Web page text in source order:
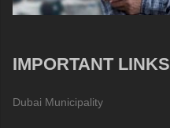
IMPORTANT LINKS
Dubai Municipality